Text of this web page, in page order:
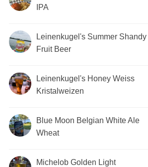
IPA
Leinenkugel's Summer Shandy
Fruit Beer
Leinenkugel's Honey Weiss
Kristalweizen
Blue Moon Belgian White Ale
Wheat
Michelob Golden Light